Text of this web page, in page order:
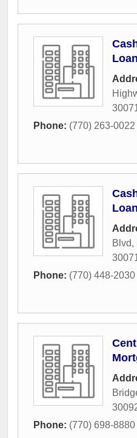
Phone: (770) 263-0022
Blvd,
Phone: (770) 448-2030
Phone: (770) 698-8880